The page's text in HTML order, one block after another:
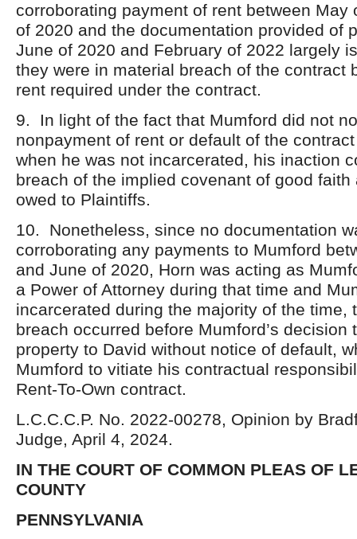
corroborating payment of rent between May
of 2020 and the documentation provided of
June of 2020 and February of 2022 largely
they were in material breach of the contract
rent required under the contract.
9. In light of the fact that Mumford did not
nonpayment of rent or default of the
when he was not incarcerated, his inaction
breach of the implied covenant of good faith
owed to Plaintiffs.
10. Nonetheless, since no documentation
corroborating any payments to Mumford
and June of 2020, Horn was acting as
a Power of Attorney during that time and
incarcerated during the majority of the time,
breach occurred before Mumford’s decision
property to David without notice of default,
Mumford to vitiate his contractual
Rent-To-Own contract.
L.C.C.C.P. No. 2022-00278, Opinion by
Judge, April 4, 2024.
IN THE COURT OF COMMON PLEAS OF
COUNTY
PENNSYLVANIA